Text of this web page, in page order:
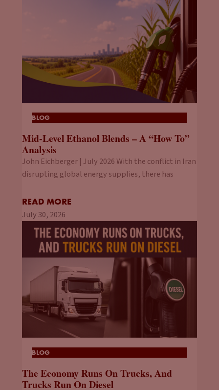
BLOG
Mid-Level Ethanol Blends – A “How To”
Analysis
John Eichberger | July 2026 With the conflict in Iran
disrupting global energy supplies, there has
READ MORE
July 30, 2026
BLOG
The Economy Runs On Trucks, And
Trucks Run On Diesel